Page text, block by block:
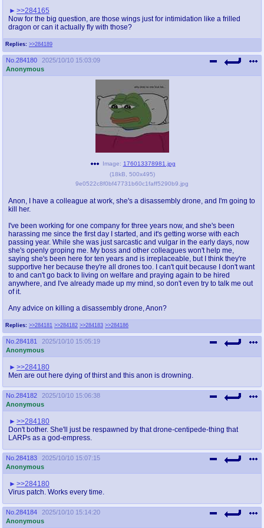
Replies: >>284189
>>284165
Now for the big question, are those wings just for intimidation like a frilled
dragon or can it actually fly with those?
No. 284180
2025/10/10 15:03:09
Anonymous
Replies: >>284181 >>284182 >>284183 >>284186
Image: 176013378981.jpg
(18kB 500x495)
9e0522c8f0bf47731b60c1faff5290b9.jpg
Anon, I have a colleague at work, she's a disassembly drone, and I'm going to
kill her.
I've been working for one company for three years now, and she's been
harassing me since the first day I started, and it's getting worse with each
passing year. While she was just sarcastic and vulgar in the early days, now
she's openly groping me. My boss and other colleagues won't help me,
saying she's been here for ten years and is irreplaceable, but I think they're
supportive her because they're all drones too. I can't quit because I don't want
to and can't go back to living on welfare and praying again to be hired
anywhere, and I've already made up my mind, so don't even try to talk me out
of it.
Any advice on killing a disassembly drone, Anon?
No. 284181
2025/10/10 15:05:19
Anonymous
>>284180
Men are out here dying of thirst and this anon is drowning.
No. 284182
2025/10/10 15:06:38
Anonymous
>>284180
Don't bother. She'll just be respawned by that drone-centipede-thing that
LARPs as a god-empress.
No. 284183
2025/10/10 15:07:15
Anonymous
>>284180
Virus patch. Works every time.
No. 284184
2025/10/10 15:14:20
Anonymous